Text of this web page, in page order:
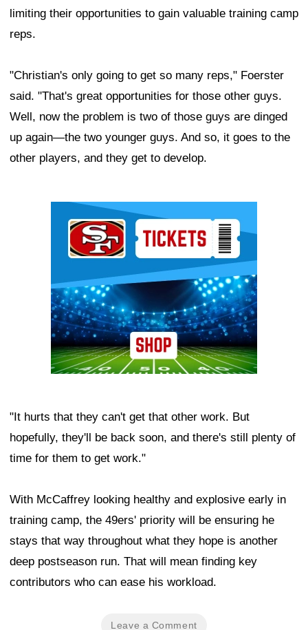
limiting their opportunities to gain valuable training camp
reps.
"Christian's only going to get so many reps," Foerster
said. "That's great opportunities for those other guys.
Well, now the problem is two of those guys are dinged
up again—the two younger guys. And so, it goes to the
other players, and they get to develop.
"It hurts that they can't get that other work. But
hopefully, they'll be back soon, and there's still plenty of
time for them to get work."
With McCaffrey looking healthy and explosive early in
training camp, the 49ers' priority will be ensuring he
stays that way throughout what they hope is another
deep postseason run. That will mean finding key
contributors who can ease his workload.
Leave a Comment